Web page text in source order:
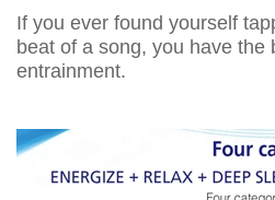
If you ever found yourself
beat of a song, you have the
entrainment.